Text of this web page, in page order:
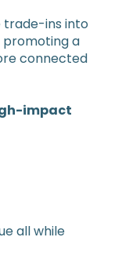
trade-ins into
promoting a
connected
impact
all while